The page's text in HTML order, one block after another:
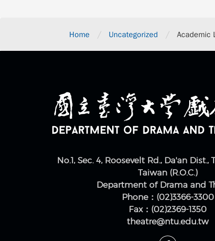
Home / Uncategorized / Academic
No.1, Sec. 4, Roosevelt Rd., Da'an Dist.,
Taiwan (R.O.C.)
Department of Drama and
Phone：(02)3366-3300
Fax：(02)2369-1350
theatre@ntu.edu.tw